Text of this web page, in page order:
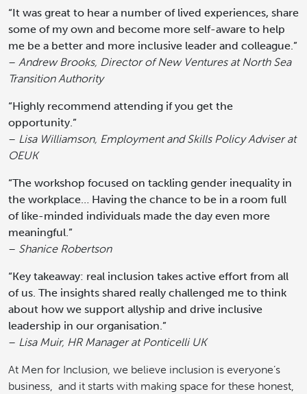
“It was great to hear a number of lived experiences, share
some of my own and become more self-aware to help
me be a better and more inclusive leader and colleague.”
– Andrew Brooks, Director of New Ventures at North Sea
Transition Authority
“Highly recommend attending if you get the
opportunity.”
– Lisa Williamson, Employment and Skills Policy Adviser at
OEUK
“The workshop focused on tackling gender inequality in
the workplace… Having the chance to be in a room full
of like-minded individuals made the day even more
meaningful.”
– Shanice Robertson
“Key takeaway: real inclusion takes active effort from all
of us. The insights shared really challenged me to think
about how we support allyship and drive inclusive
leadership in our organisation.”
– Lisa Muir, HR Manager at Ponticelli UK
At Men for Inclusion, we believe inclusion is everyone’s
business, and it starts with making space for these honest,